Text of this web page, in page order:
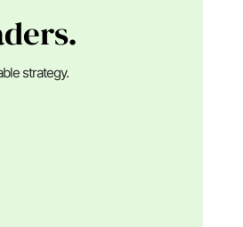
strategy.